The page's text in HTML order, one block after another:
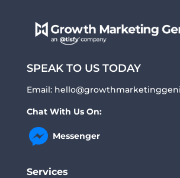
SPEAK TO US TODAY
Email:
Chat With Us On:
Messenger
Services